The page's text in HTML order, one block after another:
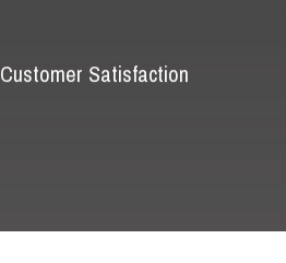
Customer Satisfaction